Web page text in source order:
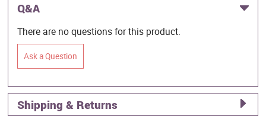
Q&A
There are no questions for this product.
Ask a Question
Shipping & Returns